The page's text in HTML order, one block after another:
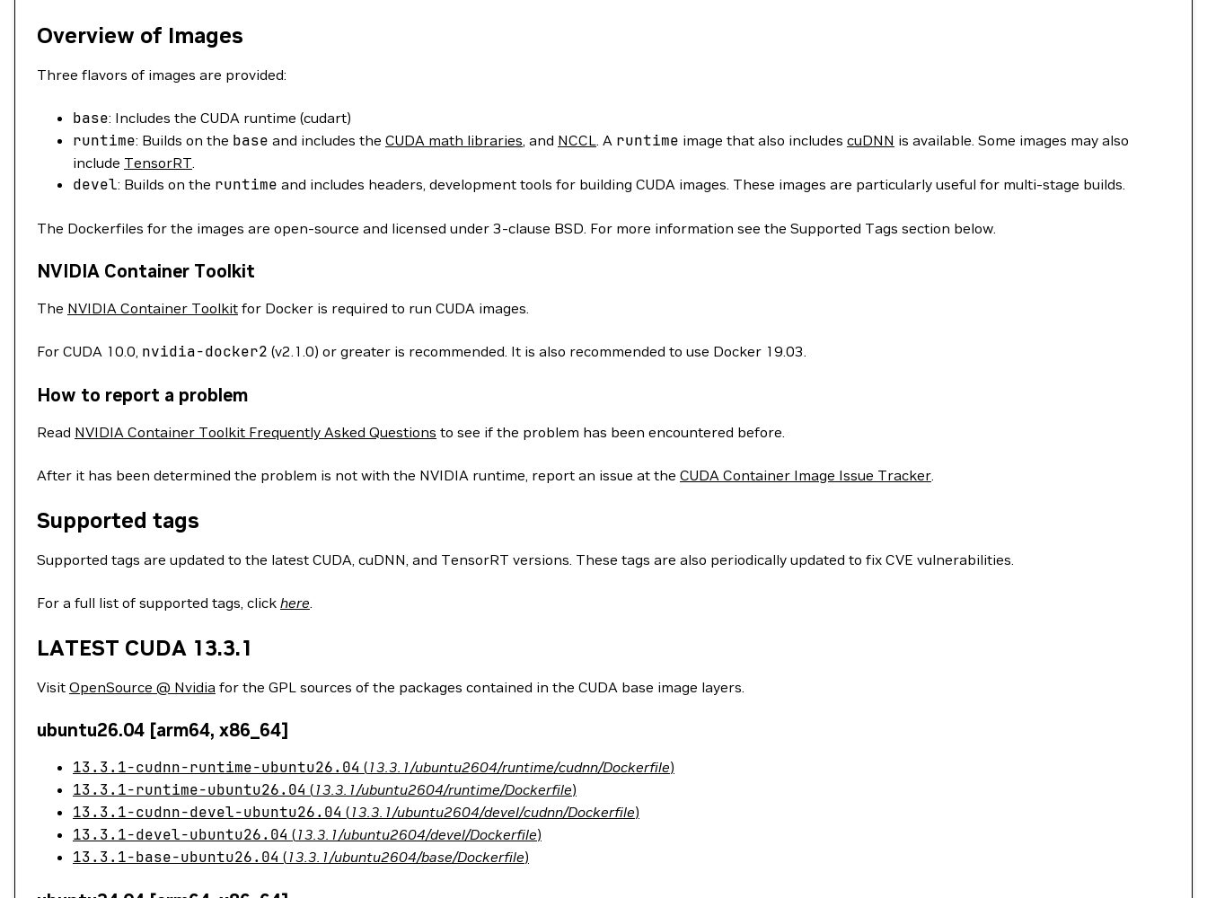
Overview of Images
Three flavors of images are provided:
base: Includes the CUDA runtime (cudart)
runtime: Builds on the base and includes the CUDA math libraries, and NCCL. A runtime image that also includes cuDNN is available. Some images may also
include TensorRT.
devel: Builds on the runtime and includes headers, development tools for building CUDA images. These images are particularly useful for multi-stage builds.
The Dockerfiles for the images are open-source and licensed under 3-clause BSD. For more information see the Supported Tags section below.
NVIDIA Container Toolkit
The NVIDIA Container Toolkit for Docker is required to run CUDA images.
For CUDA 10.0, nvidia-docker2 (v2.1.0) or greater is recommended. It is also recommended to use Docker 19.03.
How to report a problem
Read NVIDIA Container Toolkit Frequently Asked Questions to see if the problem has been encountered before.
After it has been determined the problem is not with the NVIDIA runtime, report an issue at the CUDA Container Image Issue Tracker.
Supported tags
Supported tags are updated to the latest CUDA, cuDNN, and TensorRT versions. These tags are also periodically updated to fix CVE vulnerabilities.
For a full list of supported tags, click here.
LATEST CUDA 13.3.1
Visit OpenSource @ Nvidia for the GPL sources of the packages contained in the CUDA base image layers.
ubuntu26.04 [arm64, x86_64]
13.3.1-cudnn-runtime-ubuntu26.04 (13.3.1/ubuntu2604/runtime/cudnn/Dockerfile)
13.3.1-runtime-ubuntu26.04 (13.3.1/ubuntu2604/runtime/Dockerfile)
13.3.1-cudnn-devel-ubuntu26.04 (13.3.1/ubuntu2604/devel/cudnn/Dockerfile)
13.3.1-devel-ubuntu26.04 (13.3.1/ubuntu2604/devel/Dockerfile)
13.3.1-base-ubuntu26.04 (13.3.1/ubuntu2604/base/Dockerfile)